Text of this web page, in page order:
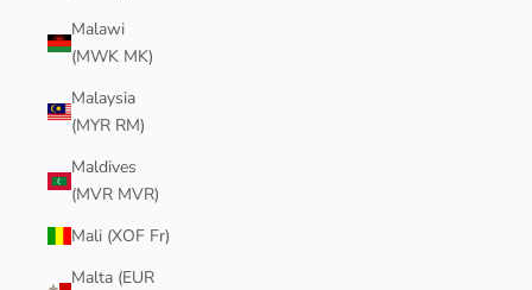
Malawi
(MWK MK)
Malaysia
(MYR RM)
Maldives
(MVR MVR)
Mali (XOF Fr)
Malta (EUR